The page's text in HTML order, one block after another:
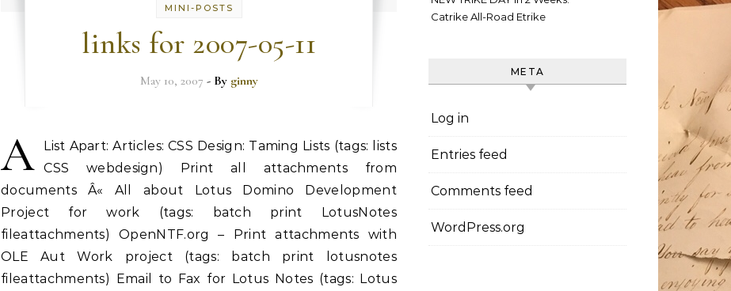
MINI-POSTS
links for 2007-05-11
May 10, 2007 - By ginny
A
List Apart: Articles: CSS Design: Taming Lists (tags: lists
CSS webdesign) Print all attachments from
documents Â« All about Lotus Domino Development
Project for work (tags: batch print LotusNotes
fileattachments) OpenNTF.org – Print attachments with
OLE Aut Work project (tags: batch print lotusnotes
fileattachments) Email to Fax for Lotus Notes (tags: Lotus
Catrike All-Road Etrike
META
Log in
Entries feed
Comments feed
WordPress.org